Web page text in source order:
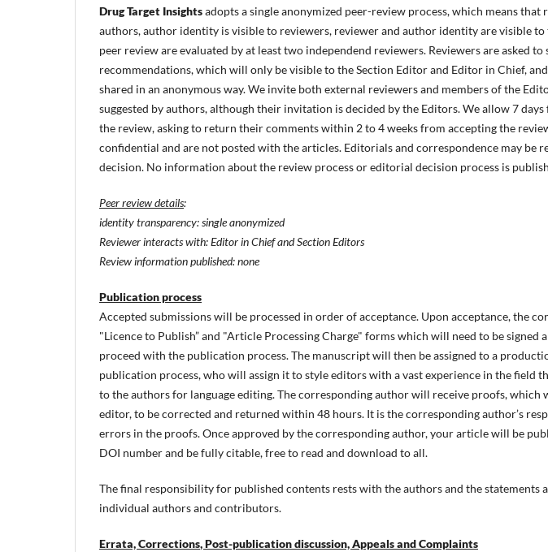
Drug Target Insightsadopts a single anonymized peer-review process, which means
authors, author identity is visible to reviewers, reviewer and author identity are visible
peer review are evaluated by at least two independend reviewers. Reviewers are asked
recommendations, which will only be visible to the Section Editor and Editor in Chief,
shared in an anonymous way. We invite both external reviewers and members of the
suggested by authors, although their invitation is decided by the Editors. We allow 7
the review, asking to return their comments within 2 to 4 weeks from accepting the
confidential and are not posted with the articles. Editorials and correspondence may be
decision. No information about the review process or editorial decision process is
Peer review details:
identity transparency: single anonymized
Reviewer interacts with: Editor in Chief and Section Editors
Review information published: none
Publication process
Accepted submissions will be processed in order of acceptance. Upon acceptance, the
"Licence to Publish” and "Article Processing Charge" forms which will need to be
proceed with the publication process. The manuscript will then be assigned to a
publication process, who will assign it to style editors with a vast experience in the field
to the authors for language editing. The corresponding author will receive proofs, which
editor, to be corrected and returned within 48 hours. It is the corresponding author’s
errors in the proofs. Once approved by the corresponding author, your article will be
DOI number and be fully citable, free to read and download to all.
The final responsibility for published contents rests with the authors and the statements
individual authors and contributors.
Errata, Corrections, Post-publication discussion, Appeals and Complaints